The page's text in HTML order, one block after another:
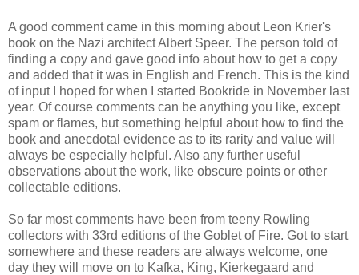
A good comment came in this morning about Leon Krier's
book on the Nazi architect Albert Speer. The person told of
finding a copy and gave good info about how to get a copy
and added that it was in English and French. This is the kind
of input I hoped for when I started Bookride in November last
year. Of course comments can be anything you like, except
spam or flames, but something helpful about how to find the
book and anecdotal evidence as to its rarity and value will
always be especially helpful. Also any further useful
observations about the work, like obscure points or other
collectable editions.
So far most comments have been from teeny Rowling
collectors with 33rd editions of the Goblet of Fire. Got to start
somewhere and these readers are always welcome, one
day they will move on to Kafka, King, Kierkegaard and